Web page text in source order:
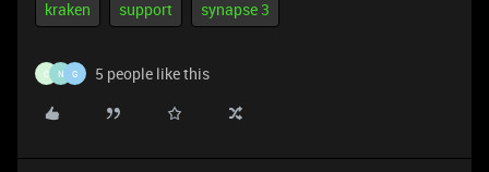
kraken support synapse 3
C N G 5 people like this